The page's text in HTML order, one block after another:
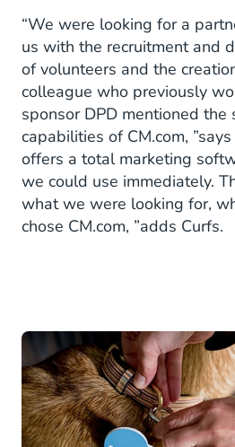
“We were looking for a
us with the recruitment and
of volunteers and the
colleague who previously
sponsor DPD mentioned the
capabilities of CM.com, ”says
offers a total marketing
we could use immediately.
what we were looking for,
chose CM.com, ”adds Curfs.